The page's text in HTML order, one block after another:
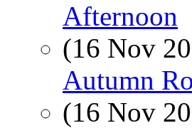
Afternoon
(16 Nov
Autumn
(16 Nov